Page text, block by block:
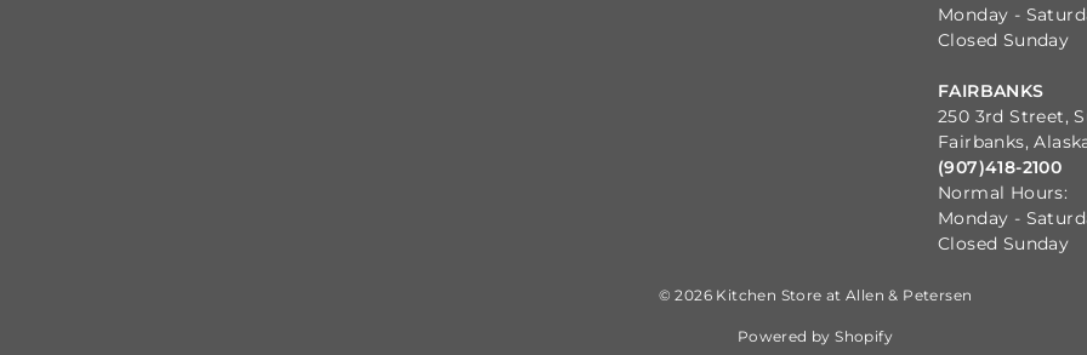
Monday -
Closed Sunday
FAIRBANKS
250 3rd Street,
Fairbanks,
(907)418-2100
Normal Hours:
Monday -
Closed Sunday
© 2026 Kitchen Store at Allen & Petersen
Powered by Shopify